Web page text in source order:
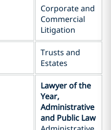
Corporate and
Commercial
Litigation
Trusts and
Estates
Lawyer of the
Year,
Administrative
and Public Law